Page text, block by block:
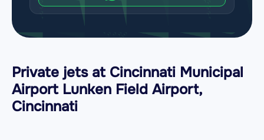
Private jets at Cincinnati Municipal
Airport Lunken Field Airport,
Cincinnati